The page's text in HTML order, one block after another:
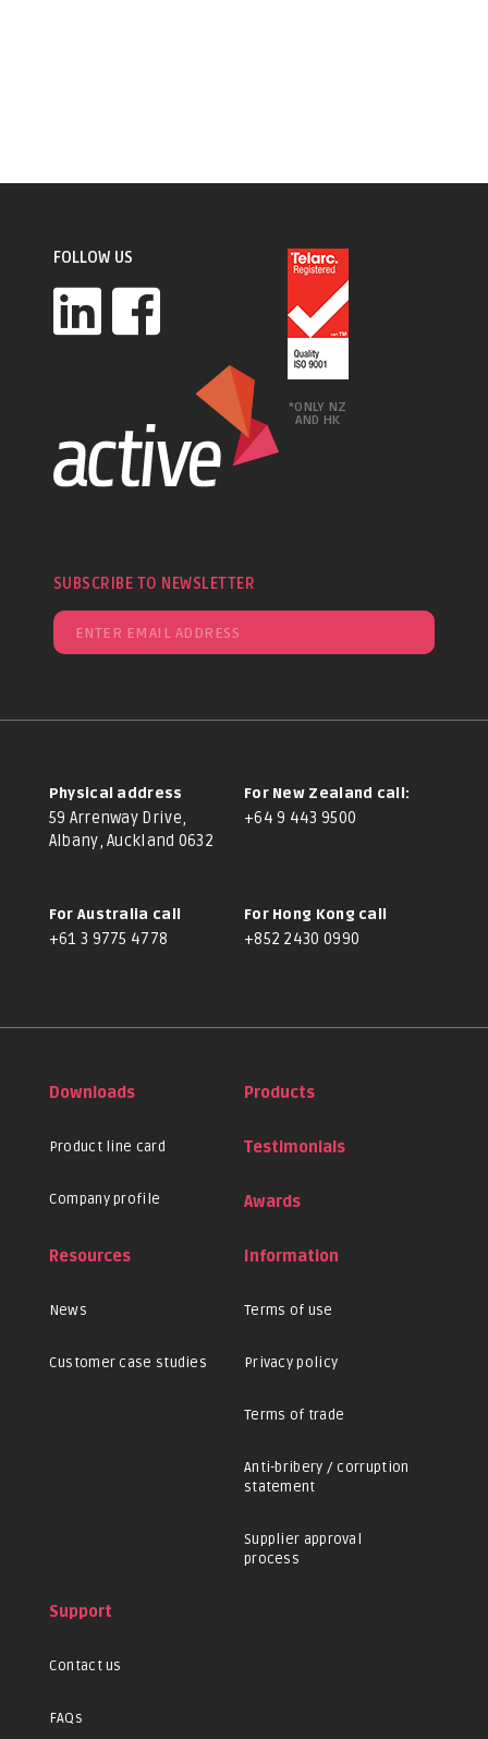
FOLLOW US
*ONLY NZ
AND HK
SUBSCRIBE TO NEWSLETTER
Physical address
59 Arrenway Drive,
Albany, Auckland 0632
For New Zealand call:
+64 9 443 9500
For Australia call
+61 3 9775 4778
For Hong Kong call
+852 2430 0990
Downloads
Product line card
Company profile
Products
Testimonials
Awards
Resources
News
Customer case studies
Information
Terms of use
Privacy policy
Terms of trade
Anti-bribery / corruption
statement
Supplier approval
process
Support
Contact us
FAQs